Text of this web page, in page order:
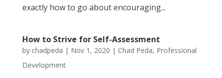
exactly how to go about encouraging...
How to Strive for Self-Assessment
by chadpeda | Nov 1, 2020 | Chad Peda, Professional
Development